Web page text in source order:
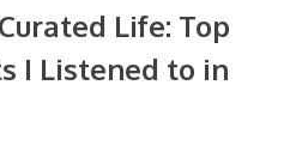
Curated Life: Top
I Listened to in